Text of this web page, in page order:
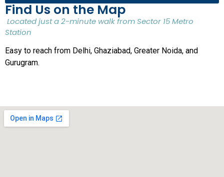
Find Us on the Map
Located just a 2-minute walk from Sector 15 Metro
Station
Easy to reach from Delhi, Ghaziabad, Greater Noida, and
Gurugram.